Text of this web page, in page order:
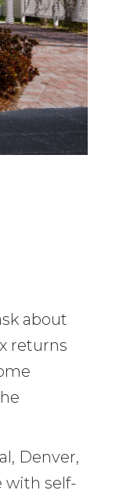
about
returns
Denver,
with self-